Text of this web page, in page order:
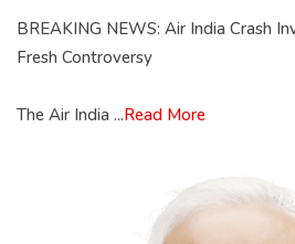
BREAKING NEWS: Air India Crash
Fresh Controversy
The Air India ...Read More